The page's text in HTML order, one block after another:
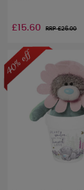
£15.60 RRP £26.00